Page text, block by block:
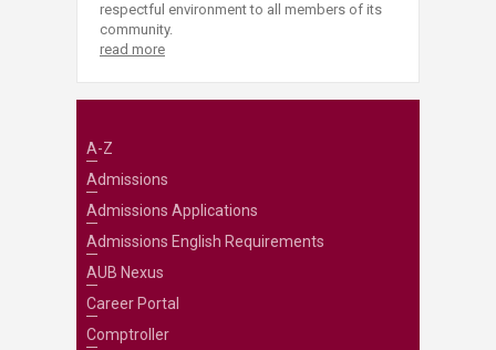
respectful environment to all members of its
community.
read more
A-Z
Admissions
Admissions Applications
Admissions English Requirements
AUB Nexus
Career Portal
Comptroller